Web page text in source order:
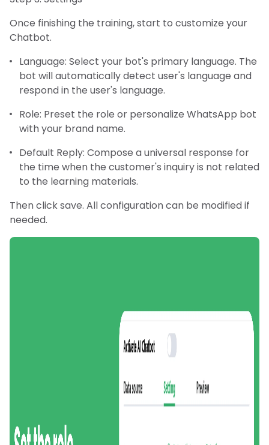
Once finishing the training, start to customize your
Chatbot.
Language: Select your bot's primary language. The
bot will automatically detect user's language and
respond in the user's language.
Role: Preset the role or personalize WhatsApp bot
with your brand name.
Default Reply: Compose a universal response for
the time when the customer's inquiry is not related
to the learning materials.
Then click save. All configuration can be modified if
needed.